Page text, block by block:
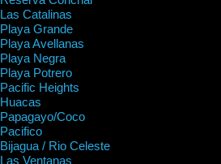
Las Catalinas
Playa Grande
Playa Avellanas
Playa Negra
Playa Potrero
Pacific Heights
Huacas
Papagayo/Coco
Pacifico
Bijagua / Rio Celeste
Las Ventanas